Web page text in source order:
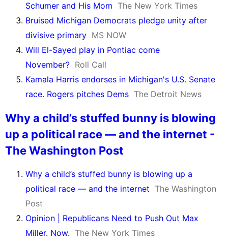
Schumer and His Mom The New York Times
Bruised Michigan Democrats pledge unity after
divisive primary MS NOW
Will El-Sayed play in Pontiac come
November? Roll Call
Kamala Harris endorses in Michigan's U.S. Senate
race. Rogers pitches Dems The Detroit News
Why a child’s stuffed bunny is blowing
up a political race — and the internet -
The Washington Post
Why a child’s stuffed bunny is blowing up a
political race — and the internet The Washington
Post
Opinion | Republicans Need to Push Out Max
Miller. Now. The New York Times